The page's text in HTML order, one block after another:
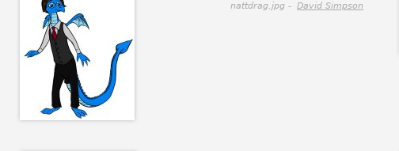
nattdrag.jpg - David Simpson